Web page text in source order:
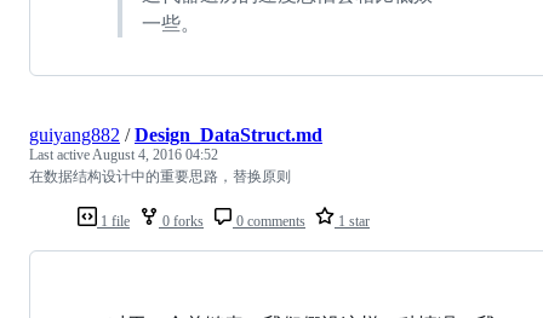
一些。
1 file 0 forks 0 comments 1 star
guiyang882 /Design_DataStruct.md
Last activeAugust 4, 2016 04:52
在数据结构设计中的重要思路，替换原则